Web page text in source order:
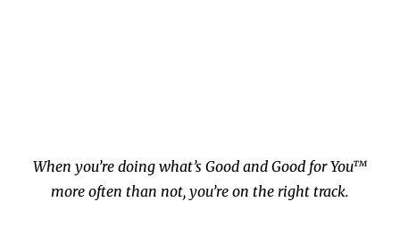
When you’re doing what’s Good and Good for You™
more often than not, you’re on the right track.